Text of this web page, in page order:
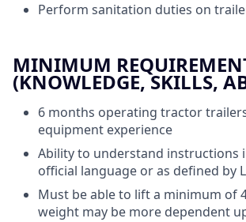
Perform sanitation duties on
MINIMUM
(KNOWLEDGE, SKILLS,
6 months operating tractor
equipment experience
Ability to understand instructions
official language or as defined by
Must be able to lift a minimum of
weight may be more dependent